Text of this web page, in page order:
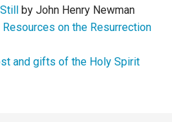
by John Henry Newman
on the Resurrection
and gifts of the Holy Spirit